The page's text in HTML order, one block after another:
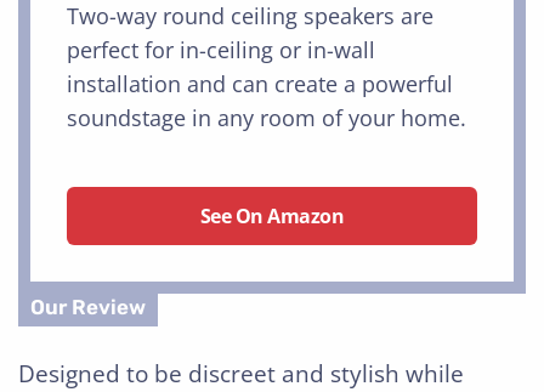
Two-way round ceiling speakers are
perfect for in-ceiling or in-wall
installation and can create a powerful
soundstage in any room of your home.
See On Amazon
Designed to be discreet and stylish while